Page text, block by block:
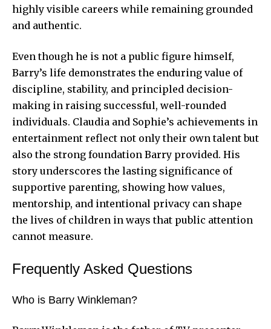
highly visible careers while remaining grounded
and authentic.
Even though he is not a public figure himself,
Barry’s life demonstrates the enduring value of
discipline, stability, and principled decision-
making in raising successful, well-rounded
individuals. Claudia and Sophie’s achievements in
entertainment reflect not only their own talent but
also the strong foundation Barry provided. His
story underscores the lasting significance of
supportive parenting, showing how values,
mentorship, and intentional privacy can shape
the lives of children in ways that public attention
cannot measure.
Frequently Asked Questions
Who is Barry Winkleman?